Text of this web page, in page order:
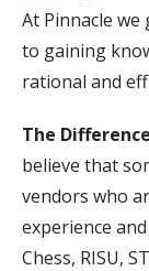
At Pinnacle
to gaining
rational and
The
believe that
vendors who
experience
Chess, RISU,